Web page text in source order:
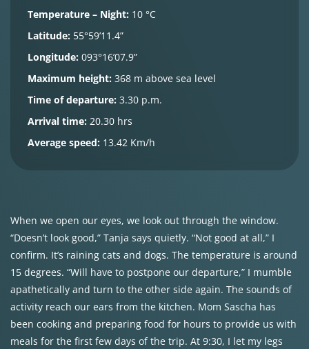
Temperature – Night: 10 °C
Latitude: 55°59’11.4”
Longitude: 093°16’07.9”
Maximum height: 368 m above sea level
Time of departure: 3.30 p.m.
Arrival time: 20.30 hrs
Average speed: 13.42 Km/h
When we open our eyes, we look out through the window.
“Doesn’t look good,” Tanja says quietly. “Not good at all,” I
confirm. It’s raining cats and dogs. The temperature is around
15 degrees. “Will have to postpone our departure,” I mumble
apathetically and turn to the other side again. The sounds of
activity reach our ears from the kitchen. Mom Sascha has
been cooking and preparing food for hours to provide us with
meals for the first few days of the trip. At 9:30, I let my legs